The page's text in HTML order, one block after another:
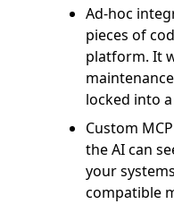
Ad-hoc
pieces of
platform. It
locked into
Custom
the AI can
your
compatible